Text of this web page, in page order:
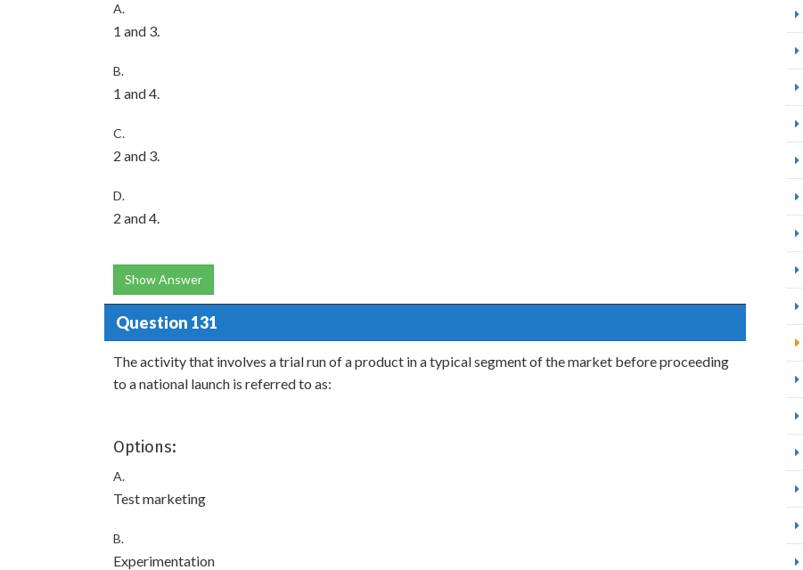
A.
1 and 3.
B.
1 and 4.
C.
2 and 3.
D.
2 and 4.
Show Answer
Question 131
The activity that involves a trial run of a product in a typical segment of the market before proceeding
to a national launch is referred to as:
Options:
A.
Test marketing
B.
Experimentation